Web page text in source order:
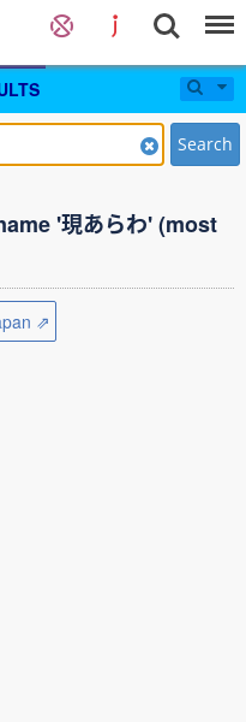
Search
'現あらわ' (most
⇗